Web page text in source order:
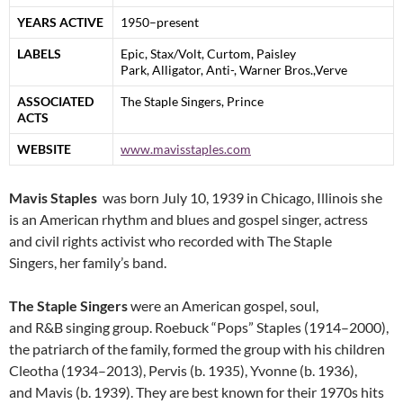
YEARS ACTIVE 1950–present
LABELS
Epic, Stax/Volt, Curtom, Paisley
Park, Alligator, Anti-, Warner Bros.,Verve
ASSOCIATED
ACTS
The Staple Singers, Prince
WEBSITE www.mavisstaples.com
Mavis Staples was born July 10, 1939 in Chicago, Illinois she
is an American rhythm and blues and gospel singer, actress
and civil rights activist who recorded with The Staple
Singers, her family’s band.
The Staple Singerswere an American gospel, soul,
and R&B singing group. Roebuck “Pops” Staples (1914–2000),
the patriarch of the family, formed the group with his children
Cleotha (1934–2013), Pervis (b. 1935), Yvonne (b. 1936),
and Mavis (b. 1939). They are best known for their 1970s hits